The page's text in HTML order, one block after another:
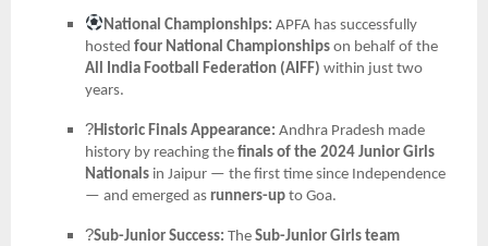
National Championships: APFA has successfully
hosted four National Championships on behalf of the
All India Football Federation (AIFF) within just two
years.
?Historic Finals Appearance: Andhra Pradesh made
history by reaching the finals of the 2024 Junior Girls
Nationals in Jaipur — the first time since Independence
— and emerged as runners-up to Goa.
?Sub-Junior Success: The Sub-Junior Girls team